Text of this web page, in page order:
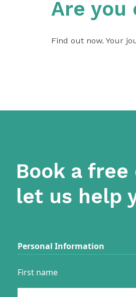
Are you
Find out now. Your
Book a
let us help